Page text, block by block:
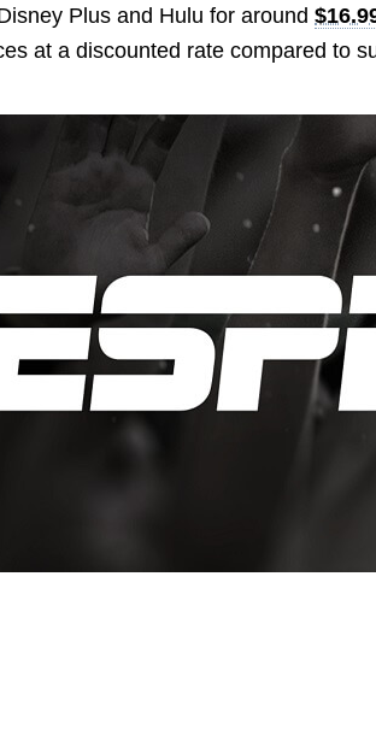
Plus and Hulu for around
at a discounted rate compared to